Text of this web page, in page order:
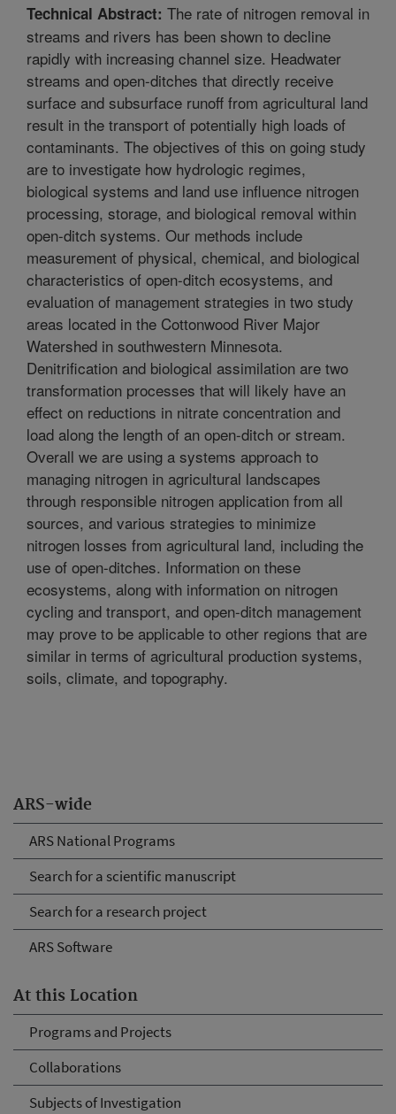
ARS-wide
ARS National Programs
Search for a scientific manuscript
Search for a research project
ARS Software
At this Location
Programs and Projects
Collaborations
Subjects of Investigation
Technical Abstract: The rate of nitrogen removal in
streams and rivers has been shown to decline
rapidly with increasing channel size. Headwater
streams and open-ditches that directly receive
surface and subsurface runoff from agricultural land
result in the transport of potentially high loads of
contaminants. The objectives of this on going study
are to investigate how hydrologic regimes,
biological systems and land use influence nitrogen
processing, storage, and biological removal within
open-ditch systems. Our methods include
measurement of physical, chemical, and biological
characteristics of open-ditch ecosystems, and
evaluation of management strategies in two study
areas located in the Cottonwood River Major
Watershed in southwestern Minnesota.
Denitrification and biological assimilation are two
transformation processes that will likely have an
effect on reductions in nitrate concentration and
load along the length of an open-ditch or stream.
Overall we are using a systems approach to
managing nitrogen in agricultural landscapes
through responsible nitrogen application from all
sources, and various strategies to minimize
nitrogen losses from agricultural land, including the
use of open-ditches. Information on these
ecosystems, along with information on nitrogen
cycling and transport, and open-ditch management
may prove to be applicable to other regions that are
similar in terms of agricultural production systems,
soils, climate, and topography.